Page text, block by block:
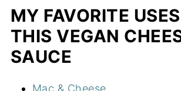
MY FAVORITE
THIS VEGAN
SAUCE
Mac & Cheese